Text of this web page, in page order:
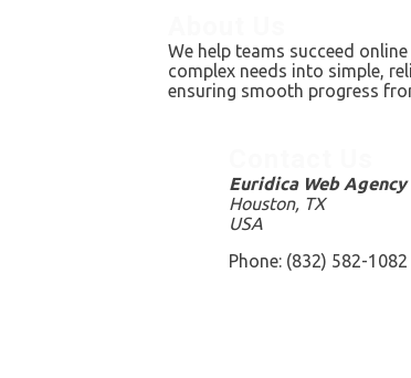
We help teams succeed
complex needs into simple,
ensuring smooth progress
Euridica Web Agency
Houston, TX
USA
Phone: (832) 582-1082